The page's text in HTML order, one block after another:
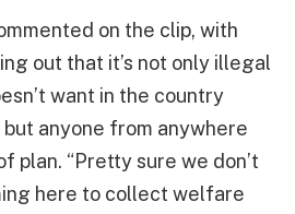
on the clip, with
out that it’s not only illegal
want in the country
anyone from anywhere
plan. “Pretty sure we don’t
here to collect welfare